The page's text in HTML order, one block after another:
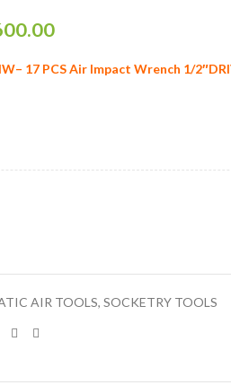
17 PCS Air Impact Wrench 1/
AIR TOOLS, SOCKETRY TOOLS